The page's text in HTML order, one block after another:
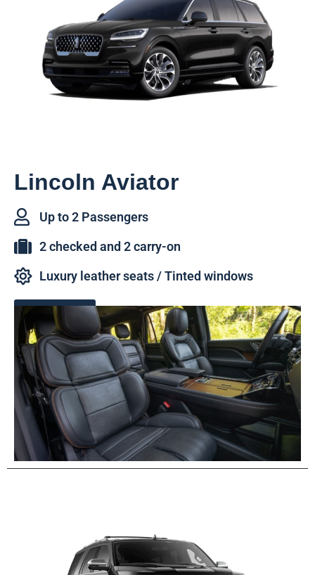
Lincoln Aviator
Up to 2 Passengers
2 checked and 2 carry-on
Luxury leather seats / Tinted windows
Book Now